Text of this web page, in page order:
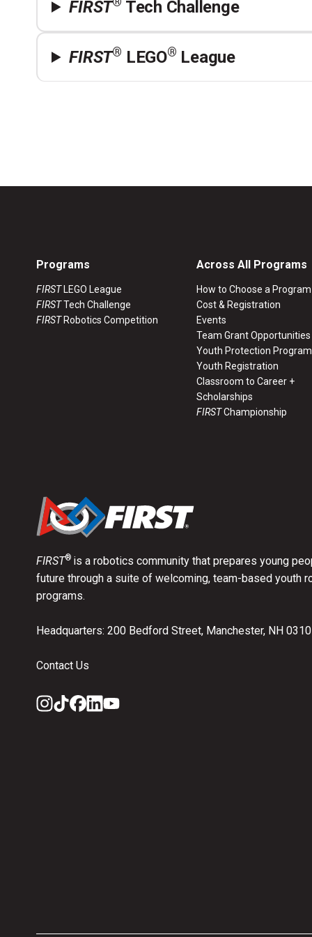
FIRST Tech Challenge
FIRST® LEGO® League
Programs
FIRSTLEGO League
FIRSTTech Challenge
FIRSTRobotics Competition
Across All Programs
How to Choose a Program
Cost & Registration
Events
Team Grant Opportunities
Youth Protection Program
Youth Registration
Classroom to Career +
Scholarships
FIRSTChampionship
FIRST® is a robotics community that prepares young
future through a suite of welcoming, team-based youth
programs.
Headquarters: 200 Bedford Street, Manchester, NH
Contact Us